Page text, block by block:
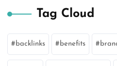
Tag Cloud
backlinks benefits